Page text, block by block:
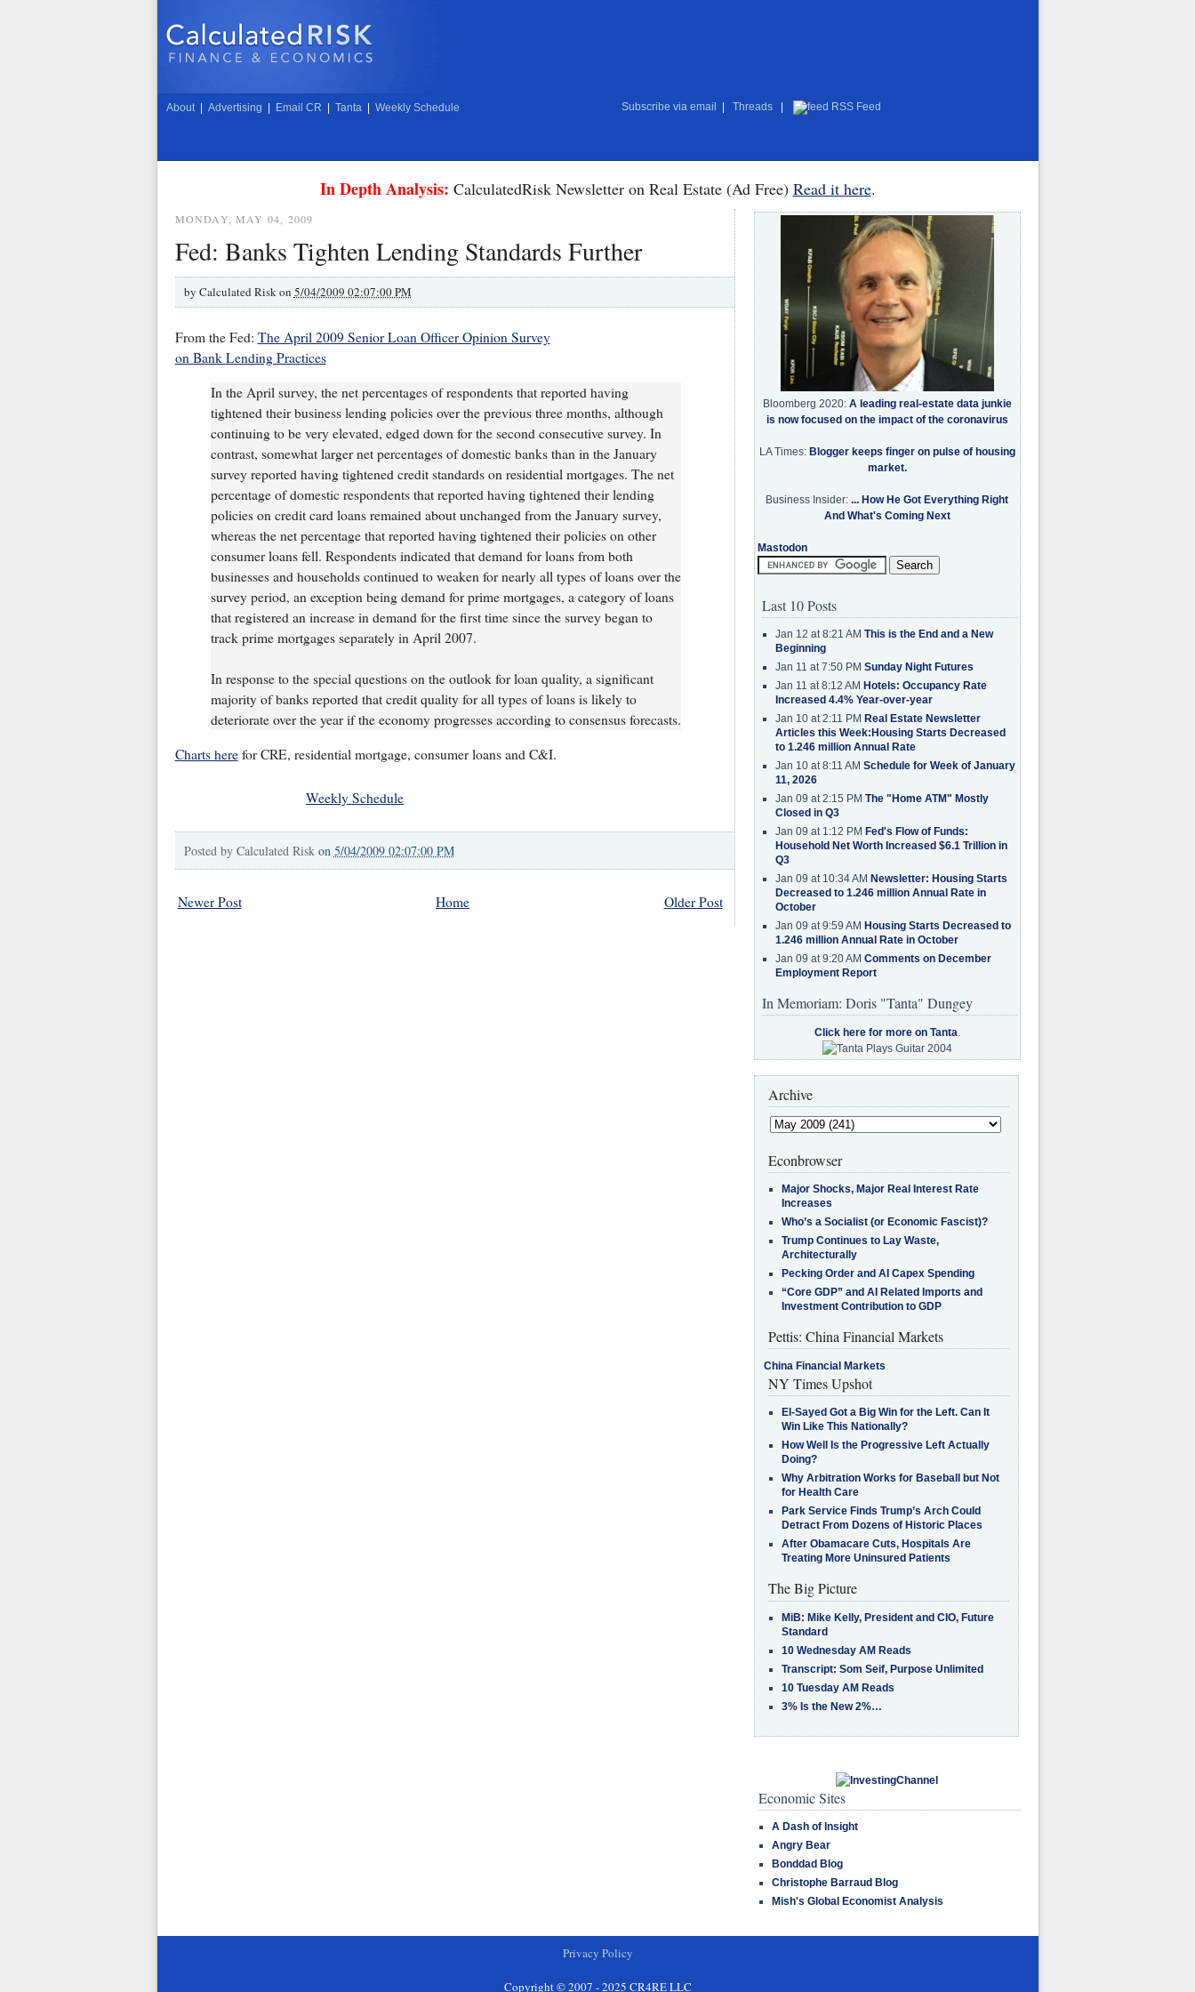
About Advertising Email CR Tanta Weekly Schedule Subscribe via email Threads RSS Feed
In Depth Analysis: CalculatedRisk Newsletter on Real Estate (Ad Free) Read it here.
MONDAY, MAY 04, 2009
Fed: Banks Tighten Lending Standards Further
by Calculated Risk on 5/04/2009 02:07:00 PM
From the Fed: The April 2009 Senior Loan Officer Opinion Survey
on Bank Lending Practices
In the April survey, the net percentages of respondents that reported having
tightened their business lending policies over the previous three months, although
continuing to be very elevated, edged down for the second consecutive survey. In
contrast, somewhat larger net percentages of domestic banks than in the January
survey reported having tightened credit standards on residential mortgages. The net
percentage of domestic respondents that reported having tightened their lending
policies on credit card loans remained about unchanged from the January survey,
whereas the net percentage that reported having tightened their policies on other
consumer loans fell. Respondents indicated that demand for loans from both
businesses and households continued to weaken for nearly all types of loans over the
survey period, an exception being demand for prime mortgages, a category of loans
that registered an increase in demand for the first time since the survey began to
track prime mortgages separately in April 2007.
In response to the special questions on the outlook for loan quality, a significant
majority of banks reported that credit quality for all types of loans is likely to
deteriorate over the year if the economy progresses according to consensus forecasts.
Charts herefor CRE, residential mortgage, consumer loans and C&I.
Weekly Schedule
Posted by Calculated Risk on 5/04/2009 02:07:00 PM
Newer Post Older Post
Home
Bloomberg 2020: A leading real-estate data junkie
is now focused on the impact of the coronavirus
LA Times: Blogger keeps finger on pulse of housing
market.
Business Insider: ... How He Got Everything Right
And What's Coming Next
Mastodon
Last 10 Posts
Jan 12 at 8:21 AM This is the End and a New
Beginning
Jan 11 at 7:50 PM Sunday Night Futures
Jan 11 at 8:12 AM Hotels: Occupancy Rate
Increased 4.4% Year-over-year
Jan 10 at 2:11 PM Real Estate Newsletter
Articles this Week:Housing Starts Decreased
to 1.246 million Annual Rate
Jan 10 at 8:11 AM Schedule for Week of January
11, 2026
Jan 09 at 2:15 PM The "Home ATM" Mostly
Closed in Q3
Jan 09 at 1:12 PM Fed's Flow of Funds:
Household Net Worth Increased $6.1 Trillion in
Q3
Jan 09 at 10:34 AM Newsletter: Housing Starts
Decreased to 1.246 million Annual Rate in
October
Jan 09 at 9:59 AM Housing Starts Decreased to
1.246 million Annual Rate in October
Jan 09 at 9:20 AM Comments on December
Employment Report
In Memoriam: Doris "Tanta" Dungey
Click here for more on Tanta.
Archive
Econbrowser
Major Shocks, Major Real Interest Rate
Increases
Who’s a Socialist (or Economic Fascist)?
Trump Continues to Lay Waste,
Architecturally
Pecking Order and AI Capex Spending
“Core GDP” and AI Related Imports and
Investment Contribution to GDP
Pettis: China Financial Markets
China Financial Markets
NY Times Upshot
El-Sayed Got a Big Win for the Left. Can It
Win Like This Nationally?
How Well Is the Progressive Left Actually
Doing?
Why Arbitration Works for Baseball but Not
for Health Care
Park Service Finds Trump’s Arch Could
Detract From Dozens of Historic Places
After Obamacare Cuts, Hospitals Are
Treating More Uninsured Patients
The Big Picture
MiB: Mike Kelly, President and CIO, Future
Standard
10 Wednesday AM Reads
Transcript: Som Seif, Purpose Unlimited
10 Tuesday AM Reads
3% Is the New 2%…
Economic Sites
A Dash of Insight
Angry Bear
Bonddad Blog
Christophe Barraud Blog
Mish's Global Economist Analysis
Privacy Policy
Copyright © 2007 - 2025 CR4RE LLC